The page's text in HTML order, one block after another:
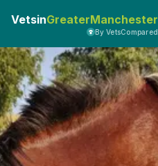
VetsinGreaterManchester
By VetsCompared